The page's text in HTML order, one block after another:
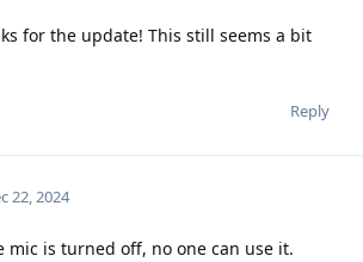
for the update! This still seems a bit
Reply
22, 2024
is turned off, no one can use it.